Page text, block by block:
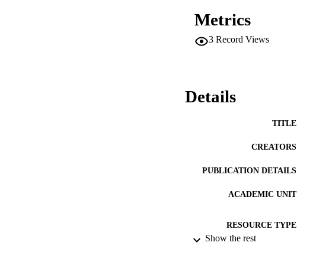
Metrics
3 Record Views
Details
TITLE
CREATORS
PUBLICATION DETAILS
ACADEMIC UNIT
RESOURCE TYPE
Show the rest